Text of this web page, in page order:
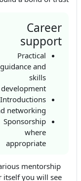
Career
support
Practical
guidance and
skills
development
Introductions
networking
Sponsorship
where
appropriate
mentorship
itself you will see